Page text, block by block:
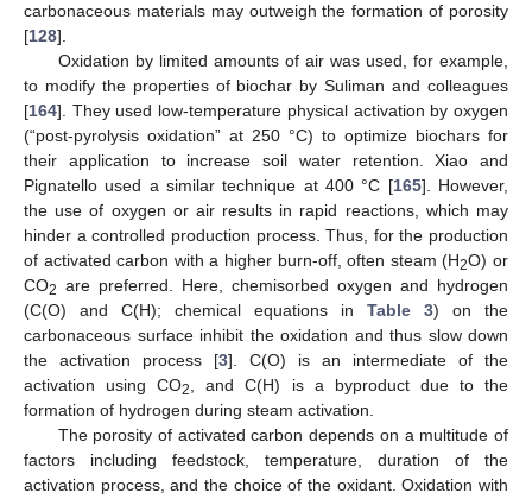
carbonaceous materials may outweigh the formation of porosity
[128].
Oxidation by limited amounts of air was used, for example,
to modify the properties of biochar by Suliman and colleagues
[164]. They used low-temperature physical activation by oxygen
(“post-pyrolysis oxidation” at 250 °C) to optimize biochars for
their application to increase soil water retention. Xiao and
Pignatello used a similar technique at 400 °C [165]. However,
the use of oxygen or air results in rapid reactions, which may
hinder a controlled production process. Thus, for the production
of activated carbon with a higher burn-off, often steam (H2O) or
CO2 are preferred. Here, chemisorbed oxygen and hydrogen
(C(O) and C(H); chemical equations in Table 3) on the
carbonaceous surface inhibit the oxidation and thus slow down
the activation process [3]. C(O) is an intermediate of the
activation using CO2, and C(H) is a byproduct due to the
formation of hydrogen during steam activation.
The porosity of activated carbon depends on a multitude of
factors including feedstock, temperature, duration of the
activation process, and the choice of the oxidant. Oxidation with